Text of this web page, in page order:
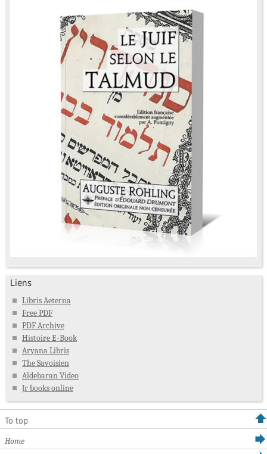
Liens
Libris Aeterna
Free PDF
PDF Archive
Histoire E-Book
Aryana Libris
The Savoisien
Aldebaran Video
Jr books online
To top
Home